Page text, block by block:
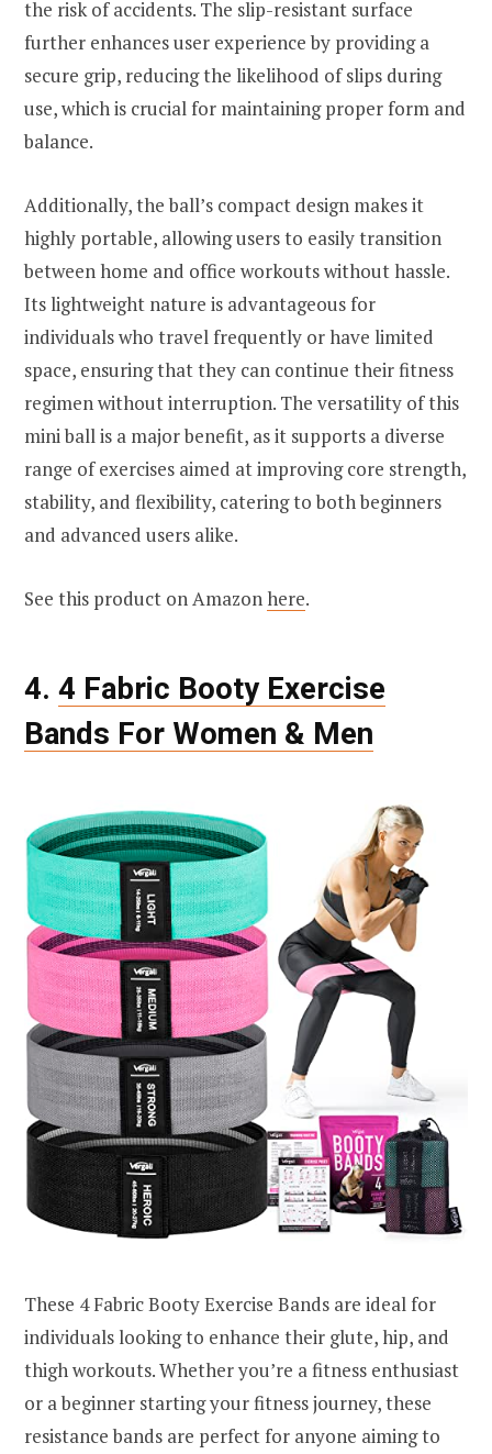
the risk of accidents. The slip-resistant surface
further enhances user experience by providing a
secure grip, reducing the likelihood of slips during
use, which is crucial for maintaining proper form and
balance.
Additionally, the ball’s compact design makes it
highly portable, allowing users to easily transition
between home and office workouts without hassle.
Its lightweight nature is advantageous for
individuals who travel frequently or have limited
space, ensuring that they can continue their fitness
regimen without interruption. The versatility of this
mini ball is a major benefit, as it supports a diverse
range of exercises aimed at improving core strength,
stability, and flexibility, catering to both beginners
and advanced users alike.
See this product on Amazonhere.
4. 4 Fabric Booty Exercise
Bands For Women & Men
These 4 Fabric Booty Exercise Bands are ideal for
individuals looking to enhance their glute, hip, and
thigh workouts. Whether you’re a fitness enthusiast
or a beginner starting your fitness journey, these
resistance bands are perfect for anyone aiming to